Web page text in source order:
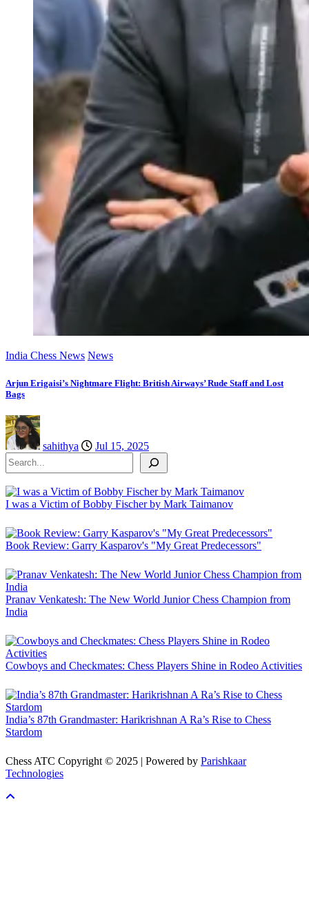
India Chess News News
Arjun Erigaisi’s Nightmare Flight: British Airways’ Rude Staff and Lost
Bags
sahithya
Jul 15, 2025
Search
I was a Victim of Bobby Fischer by Mark Taimanov
Book Review: Garry Kasparov's "My Great Predecessors"
Pranav Venkatesh: The New World Junior Chess Champion from
India
Cowboys and Checkmates: Chess Players Shine in Rodeo Activities
India’s 87th Grandmaster: Harikrishnan A Ra’s Rise to Chess
Stardom
Chess ATC Copyright © 2025 | Powered by Parishkaar
Technologies